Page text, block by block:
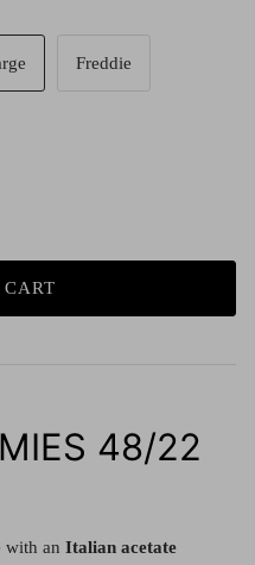
Freddie
48/22
with an Italian acetate